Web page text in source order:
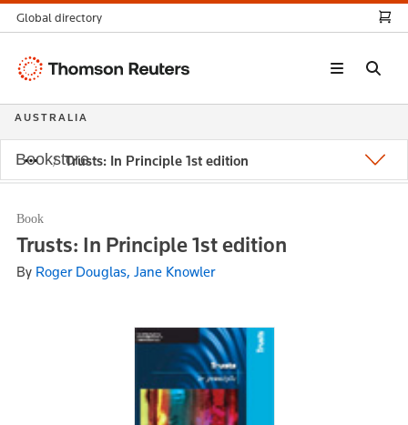
Trusts: In Principle 1st edition
Book
Trusts: In Principle 1st edition
By Roger Douglas, Jane Knowler
Global directory
Thomson
AUSTRALIA
Bookstore